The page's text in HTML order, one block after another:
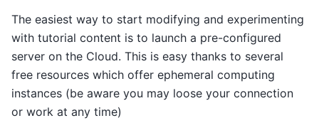
The easiest way to start modifying and experimenting
with tutorial content is to launch a pre-configured
server on the Cloud. This is easy thanks to several
free resources which offer ephemeral computing
instances (be aware you may loose your connection
or work at any time)